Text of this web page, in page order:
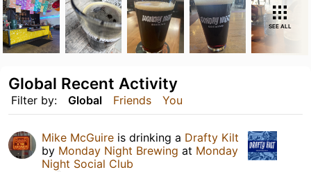
SEE ALL
Filter by: Global Friends You
Global Recent Activity
Mike McGuire is drinking a Drafty Kilt
by Monday Night Brewing at Monday
Night Social Club